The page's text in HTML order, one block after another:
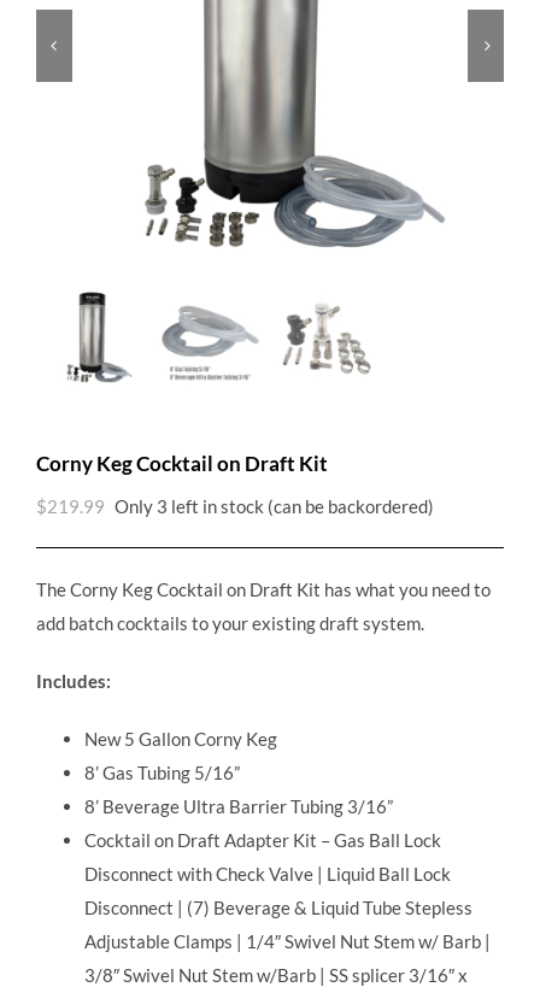
 
Corny Keg Cocktail on Draft Kit
$219.99 Only 3 left in stock (can be backordered)
The Corny Keg Cocktail on Draft Kit has what you need to
add batch cocktails to your existing draft system.
Includes:
New 5 Gallon Corny Keg
8’ Gas Tubing 5/16”
8’ Beverage Ultra Barrier Tubing 3/16”
Cocktail on Draft Adapter Kit – Gas Ball Lock
Disconnect with Check Valve | Liquid Ball Lock
Disconnect | (7) Beverage & Liquid Tube Stepless
Adjustable Clamps | 1/4″ Swivel Nut Stem w/ Barb |
3/8″ Swivel Nut Stem w/Barb | SS splicer 3/16″ x